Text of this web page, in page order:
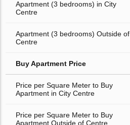
Apartment (3 bedrooms) in City
Centre
Apartment (3 bedrooms) Outside of
Centre
Buy Apartment Price
Price per Square Meter to Buy
Apartment in City Centre
Price per Square Meter to Buy
Apartment Outside of Centre